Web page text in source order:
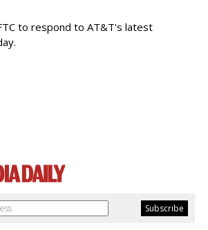
to respond to AT&T's latest